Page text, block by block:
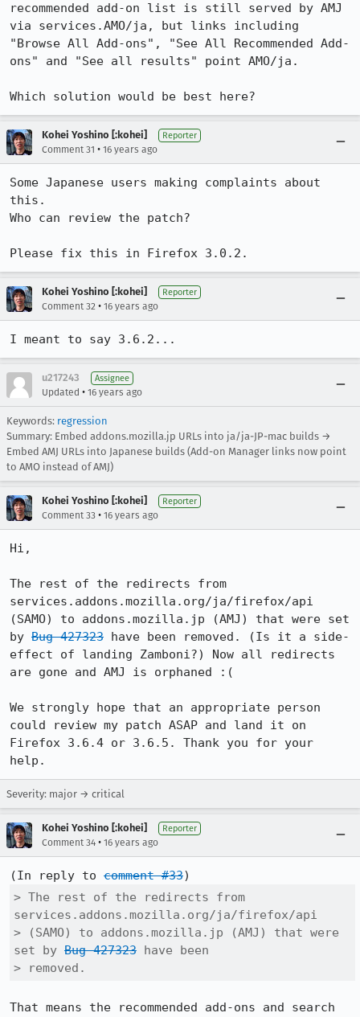
recommended add-on list is still served by AMJ
via services.AMO/ja, but links including
"Browse All Add-ons", "See All Recommended Add-
ons" and "See all results" point AMO/ja.
Which solution would be best here?
Kohei Yoshino [:kohei] Reporter
Comment 31 • 16 years ago
Some Japanese users making complaints about
this.
Who can review the patch?
Please fix this in Firefox 3.0.2.
Kohei Yoshino [:kohei] Reporter
Comment 32 • 16 years ago
I meant to say 3.6.2...
u217243 Assignee
Updated • 16 years ago
Keywords: regression
Summary: Embed addons.mozilla.jp URLs into ja/ja-JP-mac builds →
Embed AMJ URLs into Japanese builds (Add-on Manager links now point
to AMO instead of AMJ)
Kohei Yoshino [:kohei] Reporter
Comment 33 • 16 years ago
Hi,
The rest of the redirects from
services.addons.mozilla.org/ja/firefox/api
(SAMO) to addons.mozilla.jp (AMJ) that were set
by Bug 427323 have been removed. (Is it a side-
effect of landing Zamboni?) Now all redirects
are gone and AMJ is orphaned :(
We strongly hope that an appropriate person
could review my patch ASAP and land it on
Firefox 3.6.4 or 3.6.5. Thank you for your
help.
Severity: major → critical
Kohei Yoshino [:kohei] Reporter
Comment 34 • 16 years ago
(In reply to comment #33
> The rest of the redirects from
services.addons.mozilla.org/ja/firefox/api
> (SAMO) to addons.mozilla.jp (AMJ) that were
set by Bug 427323 have been
> removed.
That means the recommended add-ons and search